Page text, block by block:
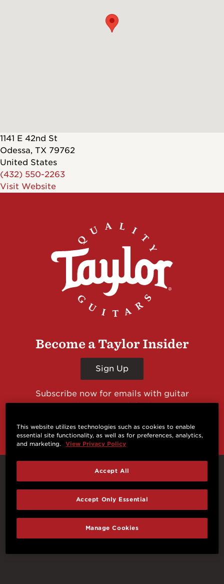
1141 E 42nd St
Odessa, TX 79762
United States
(432) 550-2263
Visit Website
Become a Taylor Insider
Sign Up
Subscribe now for emails with guitar
giveaways and prizes, cool deals, guitar news
Connect With Us
This website utilizes technologies such as cookies to enable
essential site functionality, as well as for preferences, analytics,
and marketing.
View Privacy Policy
Manage Cookies
Accept Only Essential
Accept All